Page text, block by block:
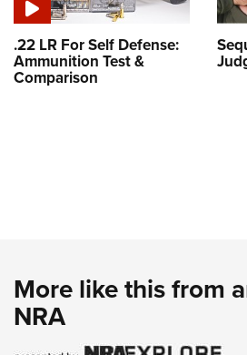
.22 LR For Self Defense:
Ammunition Test &
Comparison
More like this from
NRA